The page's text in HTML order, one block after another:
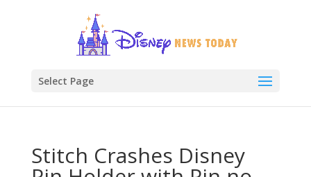
Select Page
Stitch Crashes Disney